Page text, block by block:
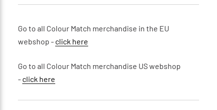
Go to all Colour Match merchandise in the EU
webshop - click here
Go to all Colour Match merchandise US webshop
- click here